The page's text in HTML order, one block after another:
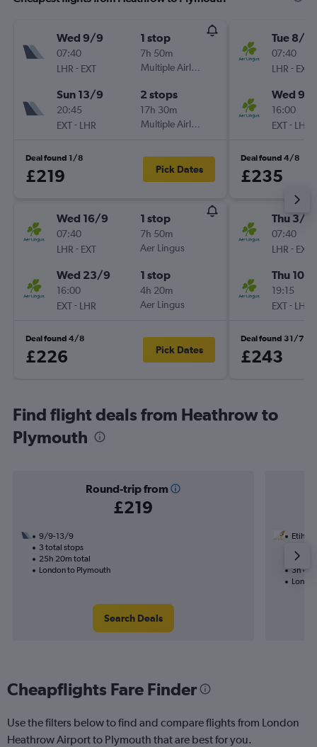
Wed 9/9
07:40
LHR - EXT
1 stop
7h 50m
Multiple Airlines
Sun 13/9
20:45
EXT- LHR
2 stops
17h 30m
Multiple Airlines
Deal found 1/8
£219 Pick Dates
Wed 16/9
07:40
LHR - EXT
1 stop
7h 50m
Aer Lingus
Wed 23/9
16:00
EXT- LHR
1 stop
4h 20m
Aer Lingus
Deal found 4/8
£226 Pick Dates
Tue 8/9
07:40
LHR - EXT
Wed 9/
16:00
EXT- LHR
Deal found 4/8
£235
Thu 3/9
07:40
LHR - EXT
Thu 10/9
19:15
EXT- LHR
Deal found 31/7
£243
Find flight deals from Heathrow to
Plymouth
Round-trip from
£219
9/9-13/9
3 total stops
25h 20m total
London to Plymouth
Search Deals
Etihad
3h
Cheapflights Fare Finder
Use the filters below to find and compare flights from London
Heathrow Airport to Plymouth that are best for you.